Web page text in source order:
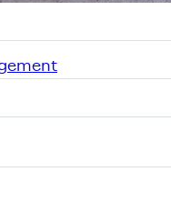
Facebook
on LinkedIn
to your clipboard